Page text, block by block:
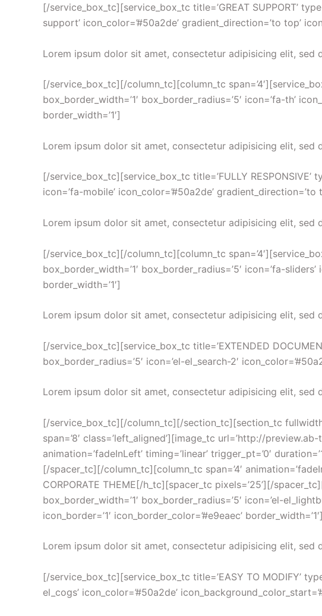
[/service_box_tc][service_box_tc title=’GREAT SUPPORT’
support’ icon_color=’#50a2de’ gradient_direction=’to top’
Lorem ipsum dolor sit amet, consectetur adipisicing elit,
[/service_box_tc][/column_tc][column_tc
box_border_width=’1′ box_border_radius=’5′ icon=’fa-th’
border_width=’1′]
Lorem ipsum dolor sit amet, consectetur adipisicing elit,
[/service_box_tc][service_box_tc title=’FULLY RESPONSIVE’
icon=’fa-mobile’ icon_color=’#50a2de’ gradient_direction=’to
Lorem ipsum dolor sit amet, consectetur adipisicing elit,
[/service_box_tc][/column_tc][column_tc
box_border_width=’1′ box_border_radius=’5′ icon=’fa-
border_width=’1′]
Lorem ipsum dolor sit amet, consectetur adipisicing elit,
[/service_box_tc][service_box_tc title=’EXTENDED
box_border_radius=’5′ icon=’el-el_search-2′
Lorem ipsum dolor sit amet, consectetur adipisicing elit,
[/service_box_tc][/column_tc][/section_tc][section_tc
span=’8′ class=’left_aligned’][image_tc url=’http://
animation=’fadeInLeft’ timing=’linear’ trigger_pt=’0′
[/spacer_tc][/column_tc][column_tc span=’4′
CORPORATE THEME[/h_tc][spacer_tc pixels=’25’][/
box_border_width=’1′ box_border_radius=’5′ icon=’el-
icon_border=’1′ icon_border_color=’#e9eaec’ border_width=’1′]
Lorem ipsum dolor sit amet, consectetur adipisicing elit,
[/service_box_tc][service_box_tc title=’EASY TO MODIFY’
el_cogs’ icon_color=’#50a2de’